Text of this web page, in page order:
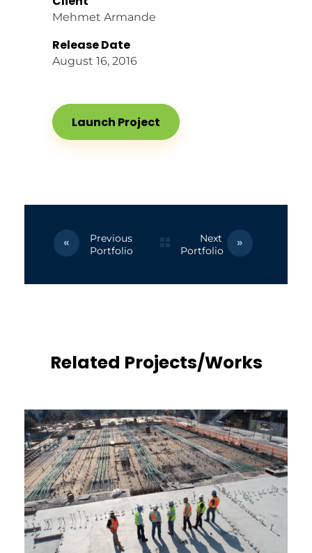
Mehmet Armande
Release Date
August 16, 2016
Launch Project
Previous
Portfolio
Next
Portfolio
Related Projects/Works